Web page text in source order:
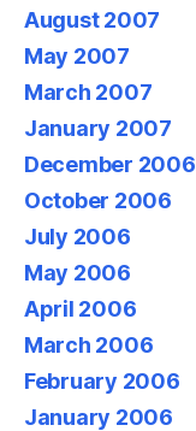
August 2007
May 2007
March 2007
January 2007
December 2006
October 2006
July 2006
May 2006
April 2006
March 2006
February 2006
January 2006